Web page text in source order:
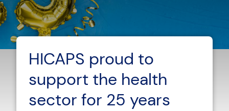
HICAPS proud to
support the health
sector for 25 years